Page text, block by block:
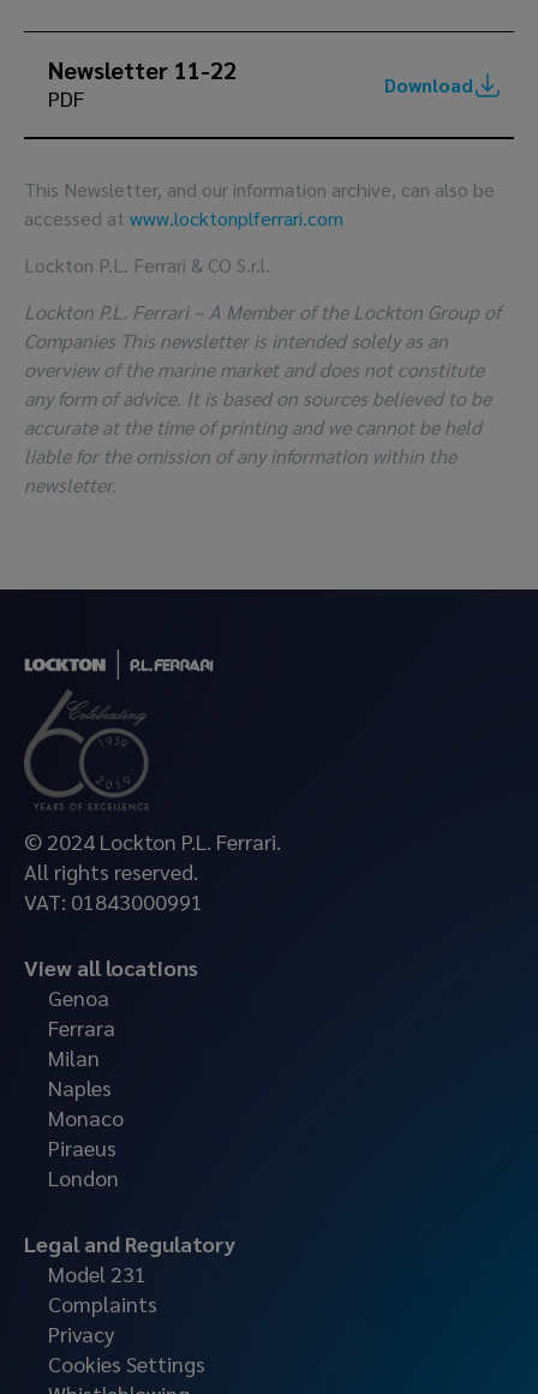
Newsletter 11-22
PDF Download
This Newsletter, and our information archive, can also be
accessed at www.locktonplferrari.com
Lockton P.L. Ferrari & CO S.r.l.
Lockton P.L. Ferrari – A Member of the Lockton Group of
Companies This newsletter is intended solely as an
overview of the marine market and does not constitute
any form of advice. It is based on sources believed to be
accurate at the time of printing and we cannot be held
liable for the omission of any information within the
newsletter.
© 2024 Lockton P.L. Ferrari.
All rights reserved.
VAT: 01843000991
View all locations
Genoa
Ferrara
Milan
Naples
Monaco
Piraeus
London
Legal and Regulatory
Model 231
Complaints
Privacy
Cookies Settings